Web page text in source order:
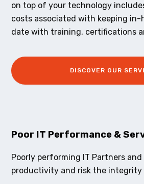
on top of your technology
costs associated with keeping
date with training, certifications
DISCOVER OUR
Poor IT Performance &
Poorly performing IT Partners
productivity and risk the integrity